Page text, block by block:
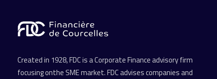
Created in 1928, FDC is a Corporate Finance advisory firm
focusing onthe SME market. FDC advises companies and